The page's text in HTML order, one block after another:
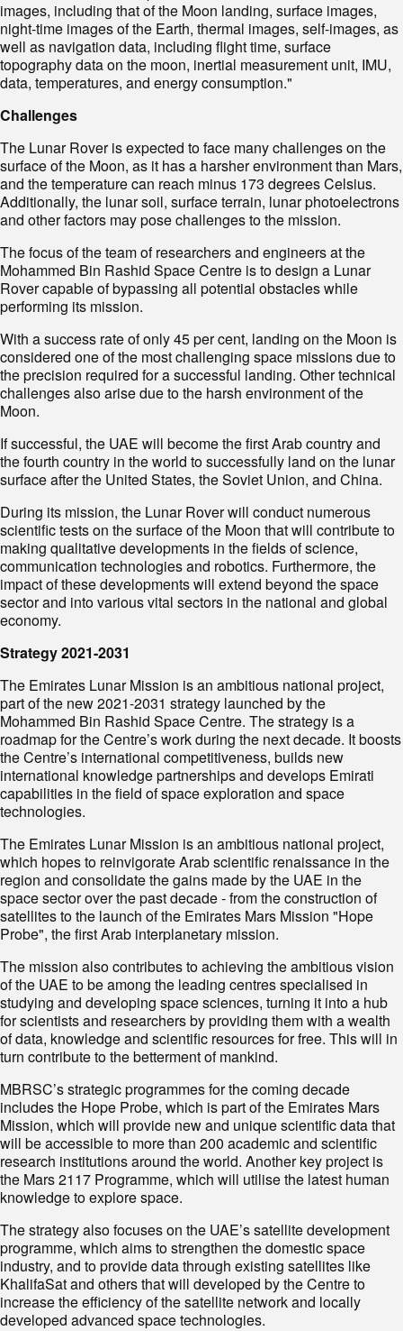
images, including that of the Moon landing, surface images,
night-time images of the Earth, thermal images, self-images, as
well as navigation data, including flight time, surface
topography data on the moon, inertial measurement unit, IMU,
data, temperatures, and energy consumption."
Challenges
The Lunar Rover is expected to face many challenges on the
surface of the Moon, as it has a harsher environment than Mars,
and the temperature can reach minus 173 degrees Celsius.
Additionally, the lunar soil, surface terrain, lunar photoelectrons
and other factors may pose challenges to the mission.
The focus of the team of researchers and engineers at the
Mohammed Bin Rashid Space Centre is to design a Lunar
Rover capable of bypassing all potential obstacles while
performing its mission.
With a success rate of only 45 per cent, landing on the Moon is
considered one of the most challenging space missions due to
the precision required for a successful landing. Other technical
challenges also arise due to the harsh environment of the
Moon.
If successful, the UAE will become the first Arab country and
the fourth country in the world to successfully land on the lunar
surface after the United States, the Soviet Union, and China.
During its mission, the Lunar Rover will conduct numerous
scientific tests on the surface of the Moon that will contribute to
making qualitative developments in the fields of science,
communication technologies and robotics. Furthermore, the
impact of these developments will extend beyond the space
sector and into various vital sectors in the national and global
economy.
Strategy 2021-2031
The Emirates Lunar Mission is an ambitious national project,
part of the new 2021-2031 strategy launched by the
Mohammed Bin Rashid Space Centre. The strategy is a
roadmap for the Centre’s work during the next decade. It boosts
the Centre’s international competitiveness, builds new
international knowledge partnerships and develops Emirati
capabilities in the field of space exploration and space
technologies.
The Emirates Lunar Mission is an ambitious national project,
which hopes to reinvigorate Arab scientific renaissance in the
region and consolidate the gains made by the UAE in the
space sector over the past decade - from the construction of
satellites to the launch of the Emirates Mars Mission "Hope
Probe", the first Arab interplanetary mission.
The mission also contributes to achieving the ambitious vision
of the UAE to be among the leading centres specialised in
studying and developing space sciences, turning it into a hub
for scientists and researchers by providing them with a wealth
of data, knowledge and scientific resources for free. This will in
turn contribute to the betterment of mankind.
MBRSC’s strategic programmes for the coming decade
includes the Hope Probe, which is part of the Emirates Mars
Mission, which will provide new and unique scientific data that
will be accessible to more than 200 academic and scientific
research institutions around the world. Another key project is
the Mars 2117 Programme, which will utilise the latest human
knowledge to explore space.
The strategy also focuses on the UAE’s satellite development
programme, which aims to strengthen the domestic space
industry, and to provide data through existing satellites like
KhalifaSat and others that will developed by the Centre to
increase the efficiency of the satellite network and locally
developed advanced space technologies.